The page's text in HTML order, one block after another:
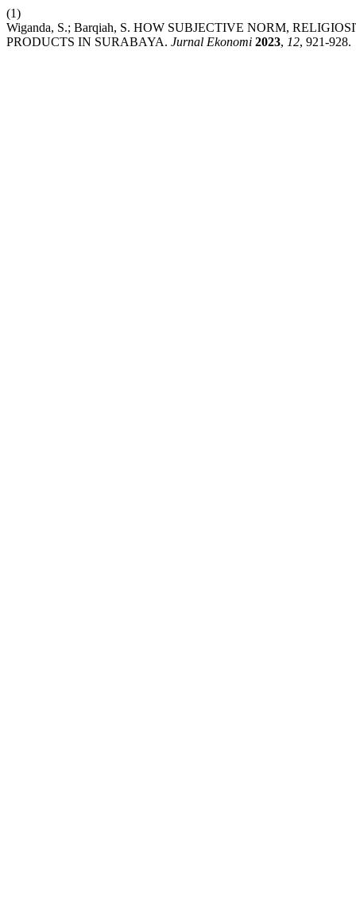
(1)
Wiganda, S.; Barqiah, S. HOW SUBJECTIVE NORM,
PRODUCTS IN SURABAYA. Jurnal Ekonomi 2023, 12, 921-928.